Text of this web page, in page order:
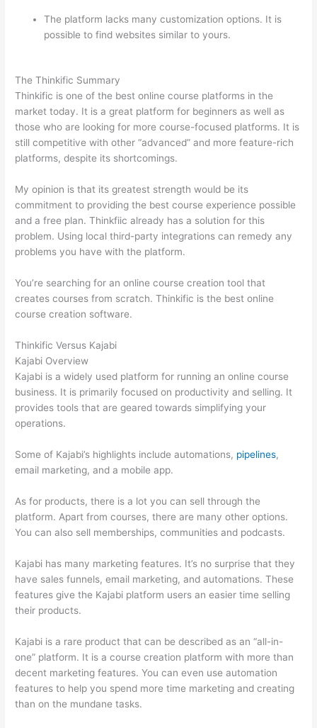
The platform lacks many customization options. It is
possible to find websites similar to yours.
The Thinkific Summary
Thinkific is one of the best online course platforms in the
market today. It is a great platform for beginners as well as
those who are looking for more course-focused platforms. It is
still competitive with other “advanced” and more feature-rich
platforms, despite its shortcomings.
My opinion is that its greatest strength would be its
commitment to providing the best course experience possible
and a free plan. Thinkfiic already has a solution for this
problem. Using local third-party integrations can remedy any
problems you have with the platform.
You’re searching for an online course creation tool that
creates courses from scratch. Thinkific is the best online
course creation software.
Thinkific Versus Kajabi
Kajabi Overview
Kajabi is a widely used platform for running an online course
business. It is primarily focused on productivity and selling. It
provides tools that are geared towards simplifying your
operations.
Some of Kajabi’s highlights include automations, pipelines,
email marketing, and a mobile app.
As for products, there is a lot you can sell through the
platform. Apart from courses, there are many other options.
You can also sell memberships, communities and podcasts.
Kajabi has many marketing features. It’s no surprise that they
have sales funnels, email marketing, and automations. These
features give the Kajabi platform users an easier time selling
their products.
Kajabi is a rare product that can be described as an “all-in-
one” platform. It is a course creation platform with more than
decent marketing features. You can even use automation
features to help you spend more time marketing and creating
than on the mundane tasks.